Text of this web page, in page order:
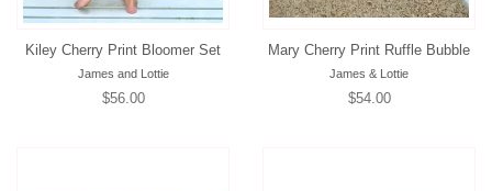
Kiley Cherry Print Bloomer Set
James and Lottie
Regular
$56.00
Mary Cherry Print Ruffle Bubble
James & Lottie
Regular
$54.00